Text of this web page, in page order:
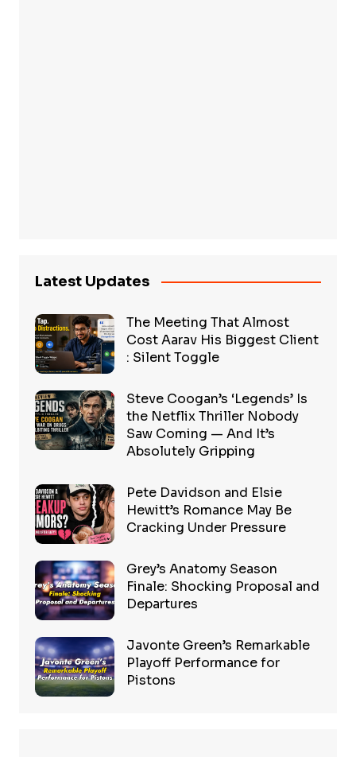
Latest Updates
The Meeting That Almost
Cost Aarav His Biggest Client
: Silent Toggle
Steve Coogan’s ‘Legends’ Is
the Netflix Thriller Nobody
Saw Coming — And It’s
Absolutely Gripping
Pete Davidson and Elsie
Hewitt’s Romance May Be
Cracking Under Pressure
Grey’s Anatomy Season
Finale: Shocking Proposal and
Departures
Javonte Green’s Remarkable
Playoff Performance for
Pistons